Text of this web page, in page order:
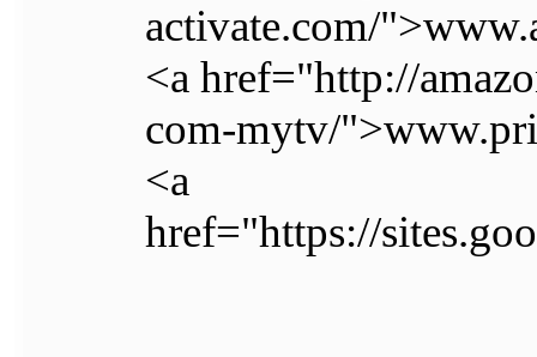
activate.com/
<a href="http://
com-mytv/
<a
href="https://